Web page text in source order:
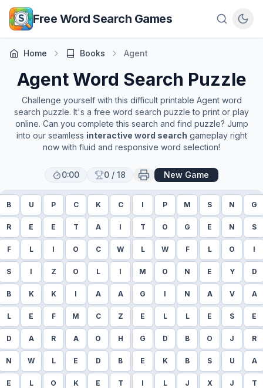
Skip to main content
Free Word Search Games
Home Books Agent
AgentWord Search Puzzle
Challenge yourself with this difficult printable Agentword
search puzzle. It's a free word search puzzle to print or play
online. Can you complete this search and find puzzle? Jump
into our seamless interactive word search gameplay right
now with fluid and responsive word selection!
0:00 0 / 18 New Game
B U P C K C I P M S N G
R E E T A I T O G E N S
F L I O C W L W F L O I
S I Z O L I M O N E Y D
B K K I A A G I N A V A
L E F M C Z E L L E S E
D A R A O H G D B O J R
N W L E D B E K B S U A
E L O K E T I L J X J T